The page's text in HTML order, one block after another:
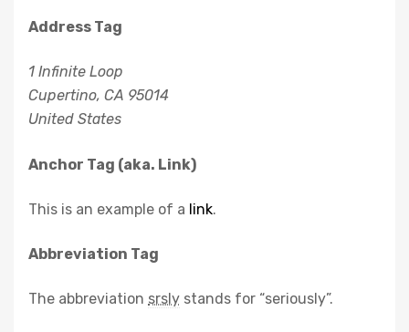
Address Tag
1 Infinite Loop
Cupertino, CA 95014
United States
Anchor Tag (aka. Link)
This is an example of a link.
Abbreviation Tag
The abbreviation srsly stands for “seriously”.